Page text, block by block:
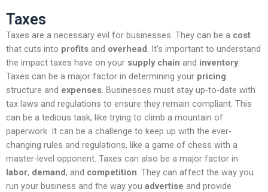
Taxes
Taxes are a necessary evil for businesses. They can be a cost
that cuts into profits and overhead. It’s important to understand
the impact taxes have on your supply chain and inventory.
Taxes can be a major factor in determining your pricing
structure and expenses. Businesses must stay up-to-date with
tax laws and regulations to ensure they remain compliant. This
can be a tedious task, like trying to climb a mountain of
paperwork. It can be a challenge to keep up with the ever-
changing rules and regulations, like a game of chess with a
master-level opponent. Taxes can also be a major factor in
labor, demand, and competition. They can affect the way you
run your business and the way you advertise and provide